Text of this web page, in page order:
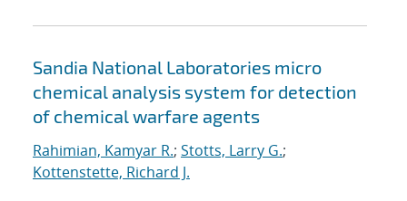
Sandia National Laboratories micro
chemical analysis system for detection
of chemical warfare agents
Rahimian, Kamyar R.; Stotts, Larry G.;
Kottenstette, Richard J.